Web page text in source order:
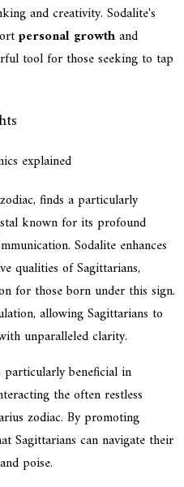
and creativity. Sodalite's
personal growthand
tool for those seeking to tap
finds a particularly
known for its profound
Sodalite enhances
qualities of Sagittarians,
for those born under this sign.
allowing Sagittarians to
unparalleled clarity.
beneficial in
the often restless
zodiac. By promoting
Sagittarians can navigate their
poise.